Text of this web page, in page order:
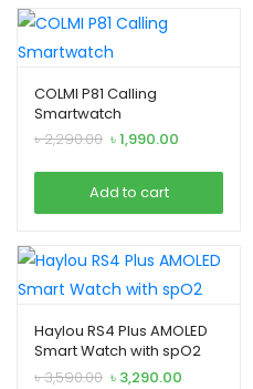
COLMI P81 Calling
Smartwatch
৳2,290.00 Original
was:
৳ 2,290.00.
৳1,990.00
is:
Add to cart
Haylou RS4 Plus AMOLED
Smart Watch with spO2
৳3,590.00 Original
৳ 3,290.00